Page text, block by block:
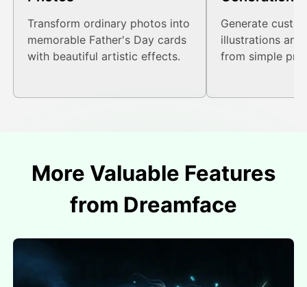
Transform ordinary photos into
memorable Father's Day cards
with beautiful artistic effects.
Generate
illustrations
from simple
More Valuable Features
from Dreamface